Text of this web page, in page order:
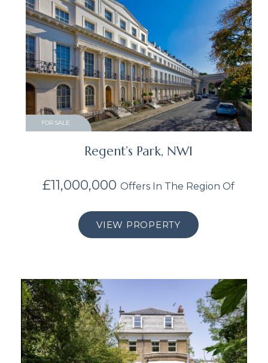
FOR SALE
Regent’s Park, NW1
£11,000,000Offers In The Region Of
VIEW PROPERTY